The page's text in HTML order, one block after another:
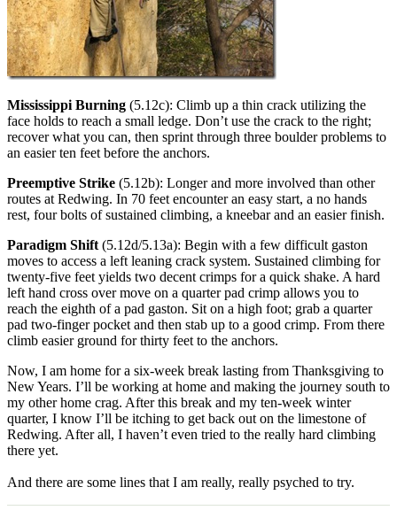
Mississippi Burning (5.12c): Climb up a thin crack utilizing the
face holds to reach a small ledge. Don’t use the crack to the right;
recover what you can, then sprint through three boulder problems to
an easier ten feet before the anchors.
Preemptive Strike (5.12b): Longer and more involved than other
routes at Redwing. In 70 feet encounter an easy start, a no hands
rest, four bolts of sustained climbing, a kneebar and an easier finish.
Paradigm Shift (5.12d/5.13a): Begin with a few difficult gaston
moves to access a left leaning crack system. Sustained climbing for
twenty-five feet yields two decent crimps for a quick shake. A hard
left hand cross over move on a quarter pad crimp allows you to
reach the eighth of a pad gaston. Sit on a high foot; grab a quarter
pad two-finger pocket and then stab up to a good crimp. From there
climb easier ground for thirty feet to the anchors.
Now, I am home for a six-week break lasting from Thanksgiving to
New Years. I’ll be working at home and making the journey south to
my other home crag. After this break and my ten-week winter
quarter, I know I’ll be itching to get back out on the limestone of
Redwing. After all, I haven’t even tried to the really hard climbing
there yet.
And there are some lines that I am really, really psyched to try.